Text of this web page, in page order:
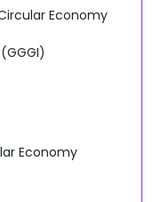
Economy
Economy